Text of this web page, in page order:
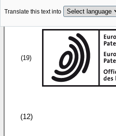
Translate this text into
(19)
(12)